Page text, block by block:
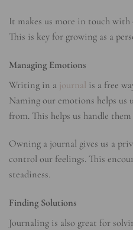
It makes us more in touch with
This is key for growing as a
Managing Emotions
Writing in a journal is a free
Naming our emotions helps us
from. This helps us handle
Owning a journal gives us a
control our feelings. This
steadiness.
Finding Solutions
Journaling is also great for